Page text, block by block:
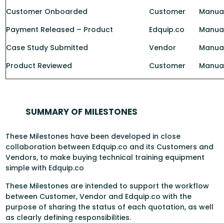
Customer Onboarded
Customer
Payment Released – Product
Edquip.co
Case Study Submitted
Vendor
Product Reviewed
Customer
SUMMARY OF MILESTONES
These Milestones have been developed in close
collaboration between Edquip.co and its Customers and
Vendors, to make buying technical training equipment
simple with Edquip.co
These Milestones are intended to support the workflow
between Customer, Vendor and Edquip.co with the
purpose of sharing the status of each quotation, as well
as clearly defining responsibilities.